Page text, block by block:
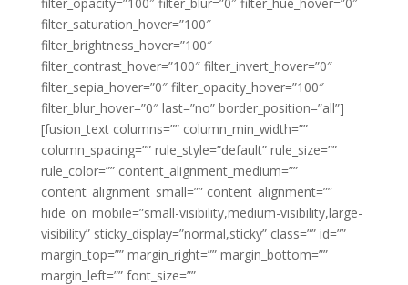
filter_saturation_hover=”100″
filter_brightness_hover=”100″
filter_contrast_hover=”100″ filter_invert_hover=”0″
filter_sepia_hover=”0″ filter_opacity_hover=”100″
filter_blur_hover=”0″ last=”no” border_position=”all”]
[fusion_text columns=”” column_min_width=””
column_spacing=”” rule_style=”default” rule_size=””
rule_color=”” content_alignment_medium=””
content_alignment_small=”” content_alignment=””
hide_on_mobile=”small-visibility,medium-visibility,large-
visibility” sticky_display=”normal,sticky” class=”” id=””
margin_top=”” margin_right=”” margin_bottom=””
margin_left=”” font_size=””